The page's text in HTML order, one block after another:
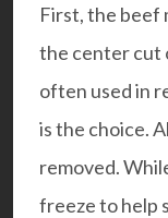
First, the beef
the center cut
often used in
is the choice.
removed.
freeze to help